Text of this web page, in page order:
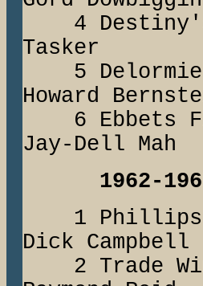
4
Tasker
5
Howard
6
Jay-Dell Mah
1962-
1
Dick Campbell
2